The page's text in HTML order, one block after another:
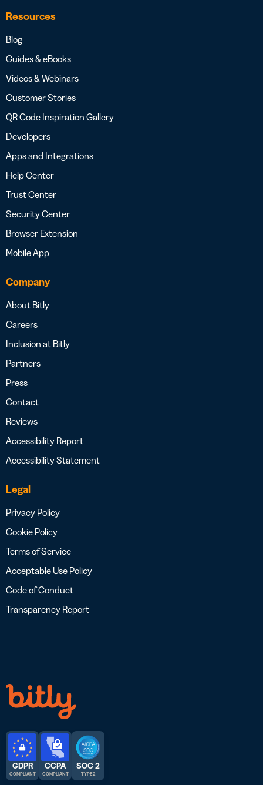
Resources
Blog
Guides & eBooks
Videos & Webinars
Customer Stories
QR Code Inspiration Gallery
Developers
Apps and Integrations
Help Center
Trust Center
Security Center
Browser Extension
Mobile App
Company
About Bitly
Careers
Inclusion at Bitly
Partners
Press
Contact
Reviews
Accessibility Report
Accessibility Statement
Legal
Privacy Policy
Cookie Policy
Terms of Service
Acceptable Use Policy
Code of Conduct
Transparency Report
GDPR
COMPLIANT
CCPA
COMPLIANT
SOC 2
TYPE 2